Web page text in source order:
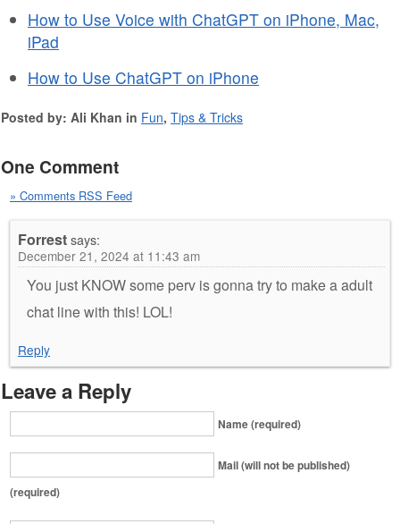
How to Use Voice with ChatGPT on iPhone, Mac,
iPad
How to Use ChatGPT on iPhone
Posted by: Ali Khan in Fun, Tips & Tricks
One Comment
» Comments RSS Feed
Forrestsays:
December 21, 2024 at 11:43 am
You just KNOW some perv is gonna try to make a adult
chat line with this! LOL!
Reply
Leave a Reply
Name (required)
Mail (will not be published)
(required)